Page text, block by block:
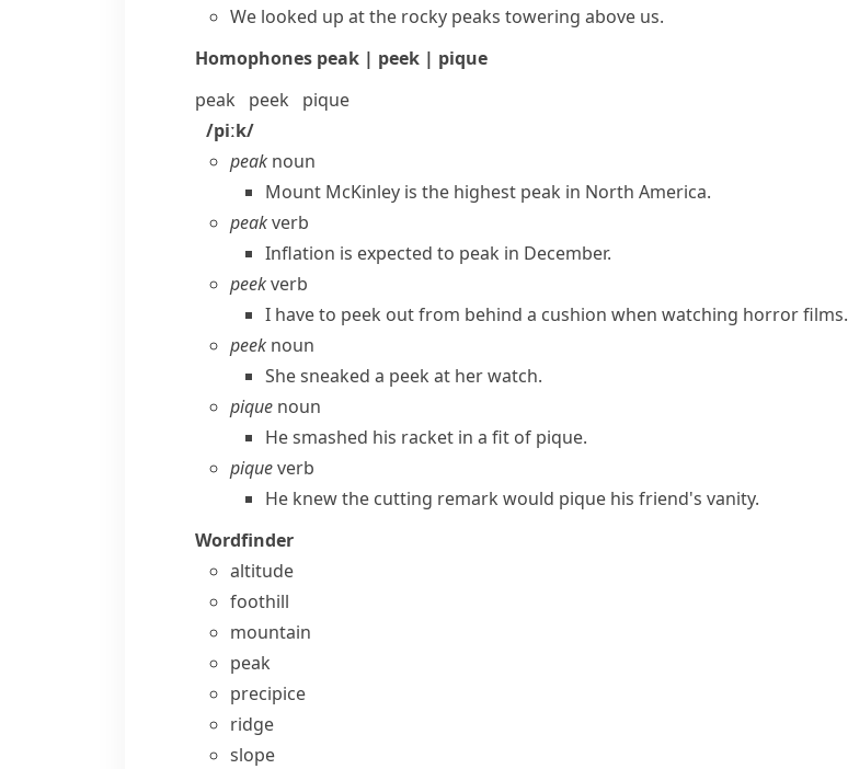
We looked up at the rocky peaks towering above us.
Homophones peak | peek | pique
peak
peek
pique
/piːk/
peak noun
Mount McKinley is the highest peak in North America.
peakverb
Inflation is expected to peak in December.
peekverb
I have to peek out from behind a cushion when watching horror films.
peek noun
She sneaked a peek at her watch.
pique noun
He smashed his racket in a fit of pique.
piqueverb
He knew the cutting remark would pique his friend's vanity.
Wordfinder
altitude
foothill
mountain
peak
precipice
ridge
slope